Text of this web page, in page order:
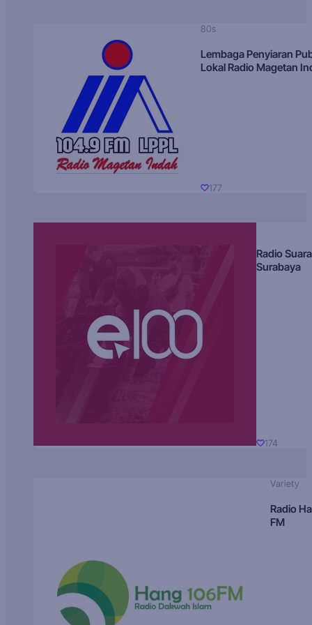
80s
Lembaga Penyiaran
Lokal Radio Magetan
177
Radio Suara
Surabaya
174
Variety
Radio
FM